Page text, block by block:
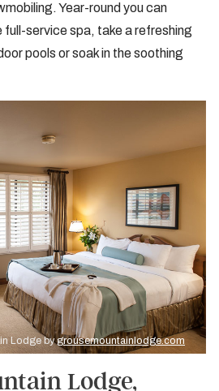
Year-round you can
service spa, take a refreshing
pools or soak in the soothing
Lodge bygrousemountainlodge.com
Lodge,